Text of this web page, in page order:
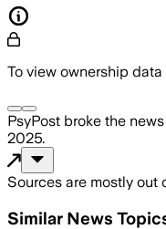
To view ownership
PsyPost broke the news
2025.
Sources are mostly out
Similar News